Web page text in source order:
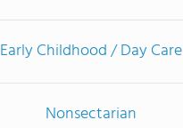
Early Childhood / Day Care
Nonsectarian